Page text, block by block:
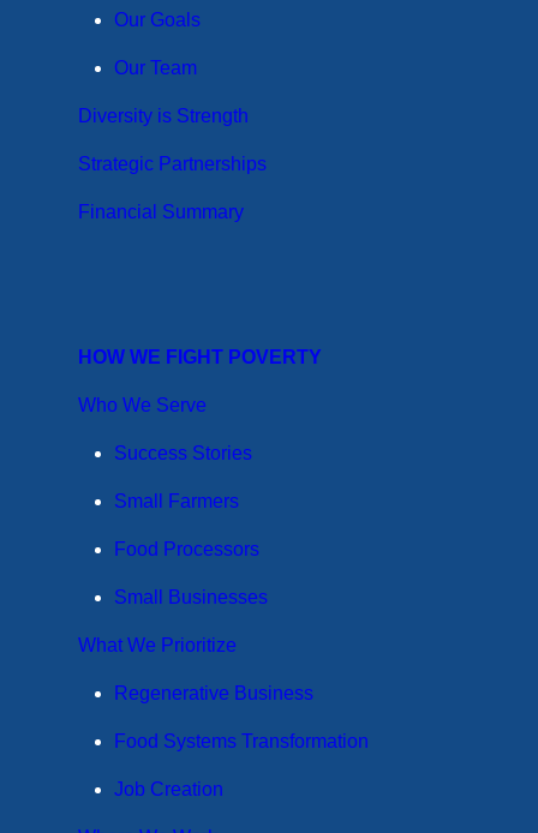
Our Goals
Our Team
Diversity is Strength
Strategic Partnerships
Financial Summary
HOW WE FIGHT POVERTY
Who We Serve
Success Stories
Small Farmers
Food Processors
Small Businesses
What We Prioritize
Regenerative Business
Food Systems Transformation
Job Creation